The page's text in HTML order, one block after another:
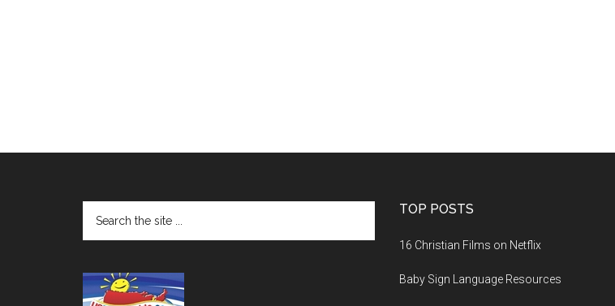
TOP POSTS
16 Christian Films on Netflix
Baby Sign Language Resources